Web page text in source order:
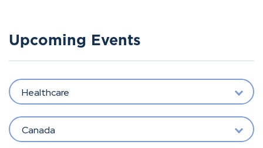
Upcoming Events
Healthcare
Canada